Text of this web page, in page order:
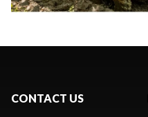
CONTACT US